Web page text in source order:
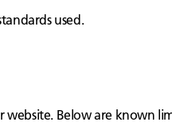
used.
website. Below are known